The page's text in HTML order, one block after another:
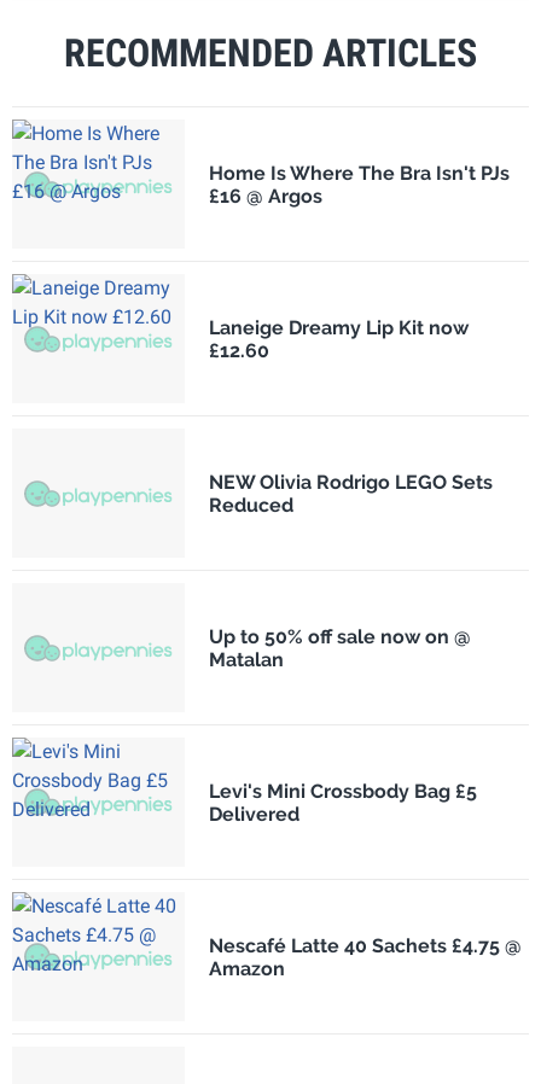
RECOMMENDED ARTICLES
Home Is Where The Bra Isn't PJs
£16 @ Argos
Laneige Dreamy Lip Kit now
£12.60
NEW Olivia Rodrigo LEGO Sets
Reduced
Up to 50% off sale now on @
Matalan
Levi's Mini Crossbody Bag £5
Delivered
Nescafé Latte 40 Sachets £4.75 @
Amazon